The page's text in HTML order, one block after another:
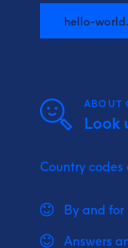
hello-
ABOUT
Look
Country codes
By and
Answers